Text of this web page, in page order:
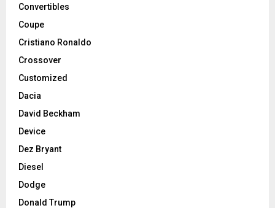
Convertibles
Coupe
Cristiano Ronaldo
Crossover
Customized
Dacia
David Beckham
Device
Dez Bryant
Diesel
Dodge
Donald Trump